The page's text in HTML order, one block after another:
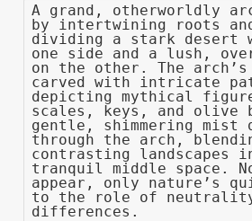
A grand, otherworldly
by intertwining roots
dividing a stark desert
one side and a lush,
on the other. The
carved with intricate
depicting mythical
scales, keys, and olive
gentle, shimmering
through the arch,
contrasting landscapes
tranquil middle space. No
appear, only nature’s
to the role of
differences.